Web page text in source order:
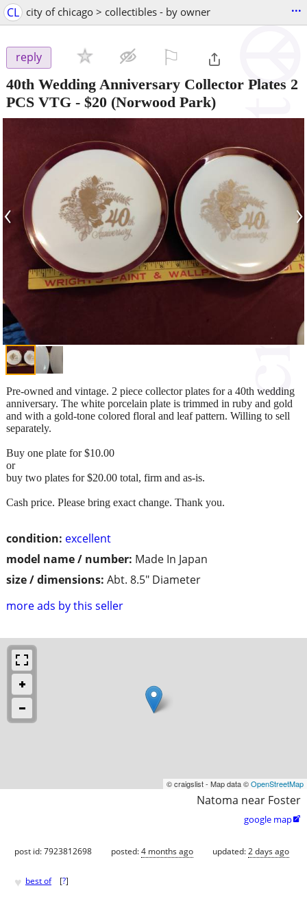
CL city of chicago > collectibles - by owner ...
reply
40th Wedding Anniversary Collector Plates 2
PCS VTG - $20 (Norwood Park)
‹ ›
condition: excellent
model name / number: Made In Japan
size / dimensions: Abt. 8.5" Diameter
more ads by this seller
Pre-owned and vintage. 2 piece collector plates for a 40th wedding
anniversary. The white porcelain plate is trimmed in ruby and gold
and with a gold-tone colored floral and leaf pattern. Willing to sell
separately.
Buy one plate for $10.00
or
buy two plates for $20.00 total, firm and as-is.
Cash price. Please bring exact change. Thank you.
© craigslist - Map data ©OpenStreetMap
Natoma near Foster
google map
post id: 7923812698 posted:4 months ago updated:2 days ago
♥ best of [?]